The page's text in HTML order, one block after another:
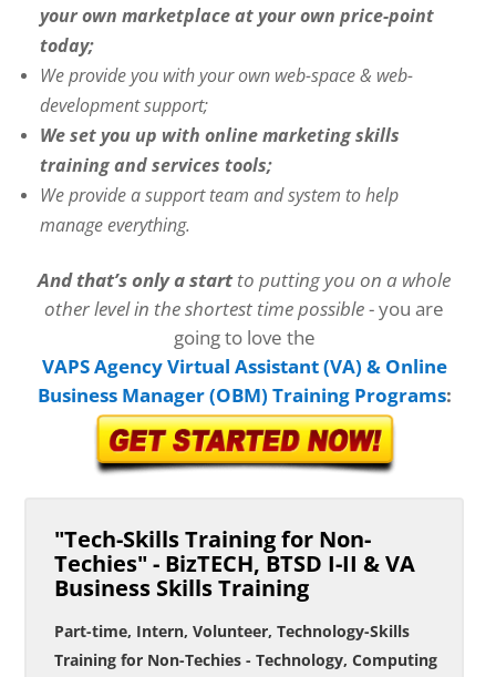
your own marketplace at your own price-point
today;
We provide you with your own web-space & web-
development support;
We set you up with online marketing skills
training and services tools;
We provide a support team and system to help
manage everything.
And that’s only a start to putting you on a whole
other level in the shortest time possible- you are
going to love the
VAPS AgencyVirtual Assistant (VA) & Online
Business Manager (OBM) Training Programs:
"Tech-Skills Training for Non-
Techies" - BizTECH, BTSD I-II & VA
Business Skills Training
Part-time, Intern, Volunteer, Technology-Skills
Training for Non-Techies - Technology, Computing